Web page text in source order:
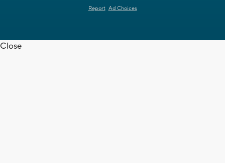
Report Ad Choices
Close